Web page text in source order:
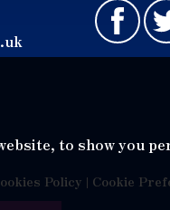
to show you
Policy | Cookie